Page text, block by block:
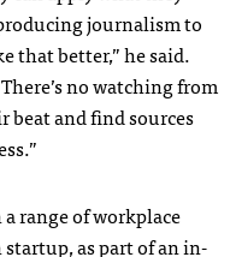
journalism to
that better,” he said.
no watching from
and find sources
range of workplace
as part of an in-